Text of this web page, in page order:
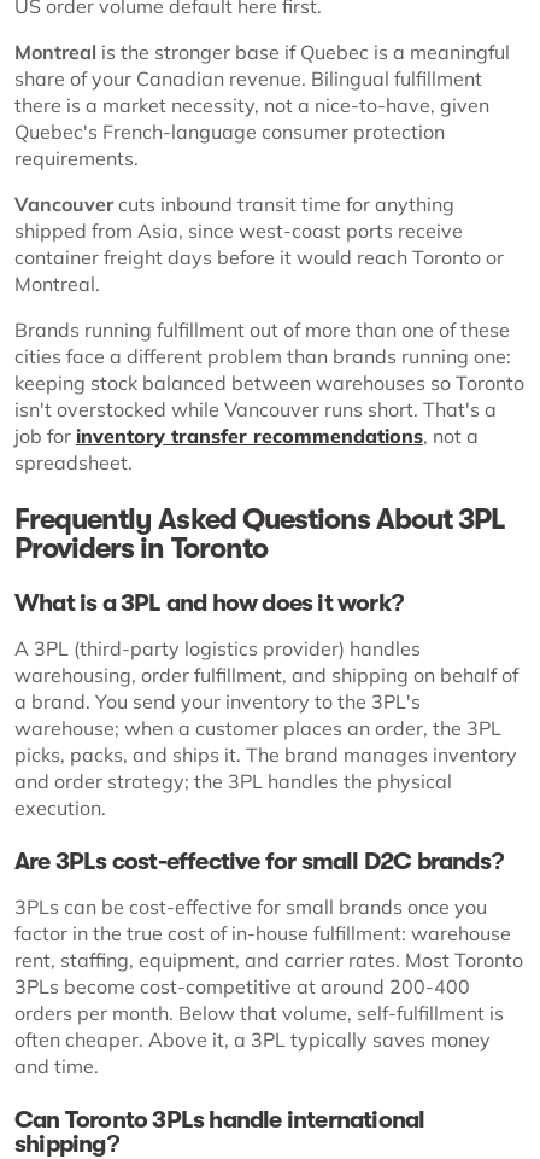
US order volume default here first.
Montreal is the stronger base if Quebec is a meaningful
share of your Canadian revenue. Bilingual fulfillment
there is a market necessity, not a nice-to-have, given
Quebec's French-language consumer protection
requirements.
Vancouvercuts inbound transit time for anything
shipped from Asia, since west-coast ports receive
container freight days before it would reach Toronto or
Montreal.
Brands running fulfillment out of more than one of these
cities face a different problem than brands running one:
keeping stock balanced between warehouses so Toronto
isn't overstocked while Vancouver runs short. That's a
job for inventory transfer recommendations, not a
spreadsheet.
Frequently Asked Questions About 3PL
Providers in Toronto
What is a 3PL and how does it work?
A 3PL (third-party logistics provider) handles
warehousing, order fulfillment, and shipping on behalf of
a brand. You send your inventory to the 3PL's
warehouse; when a customer places an order, the 3PL
picks, packs, and ships it. The brand manages inventory
and order strategy; the 3PL handles the physical
execution.
Are 3PLs cost-effective for small D2C brands?
3PLs can be cost-effective for small brands once you
factor in the true cost of in-house fulfillment: warehouse
rent, staffing, equipment, and carrier rates. Most Toronto
3PLs become cost-competitive at around 200-400
orders per month. Below that volume, self-fulfillment is
often cheaper. Above it, a 3PL typically saves money
and time.
Can Toronto 3PLs handle international
shipping?